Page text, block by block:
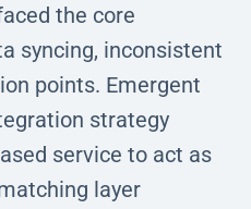
the core
syncing, inconsistent
points. Emergent
strategy
service to act as
layer